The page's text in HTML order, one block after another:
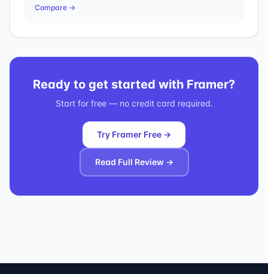
Compare →
Ready to get started with Framer?
Start for free — no credit card required.
Try Framer Free →
Read Full Review →